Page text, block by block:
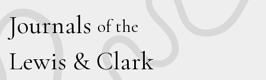
Journals of the
Lewis & Clark